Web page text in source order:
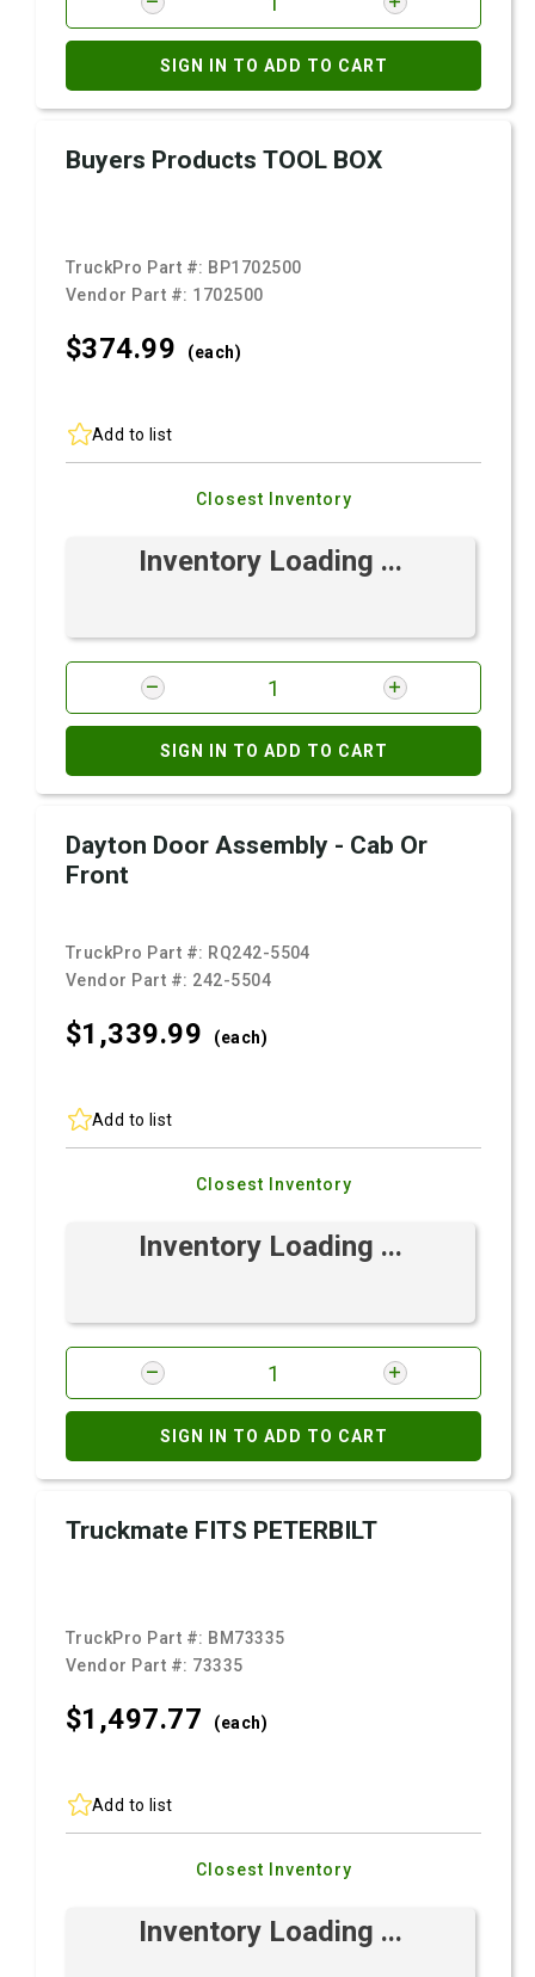
SIGN IN TO ADD TO CART
Buyers Products TOOL BOX
TruckPro Part #: BP1702500
Vendor Part #: 1702500
$374.99 (each)
Add to list
Closest Inventory
Inventory Loading ...
SIGN IN TO ADD TO CART
Dayton Door Assembly - Cab Or
Front
TruckPro Part #: RQ242-5504
Vendor Part #: 242-5504
$1,339.99 (each)
Add to list
Closest Inventory
Inventory Loading ...
SIGN IN TO ADD TO CART
Truckmate FITS PETERBILT
TruckPro Part #: BM73335
Vendor Part #: 73335
$1,497.77 (each)
Add to list
Closest Inventory
Inventory Loading ...